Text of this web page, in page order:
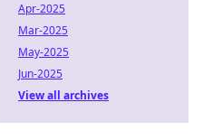
Apr-2025
Mar-2025
May-2025
Jun-2025
View all archives